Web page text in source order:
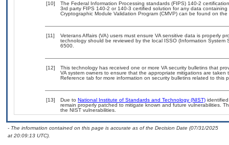
[10]
The Federal Information Processing standards (FIPS) 140-2
3rd party FIPS 140-2 or 140-3 certified solution for any data
Cryptographic Module Validation Program (CMVP) can be found on the
[11]
Veterans Affairs (VA) users must ensure VA sensitive data is properly
technology should be reviewed by the local ISSO (Information
6500.
[12]
This technology has received one or more VA security bulletins that
VA system owners to ensure that the appropriate mitigations are
Reference tab for more information on security bulletins related to this
[13] Due to National Institute of Standards and Technology (NIST)
remain properly patched to mitigate known and future vulnerabilities.
the NIST vulnerabilities.
- The information contained on this page is accurate as of the Decision Date (07/31/2025
at 20:09:13 UTC).